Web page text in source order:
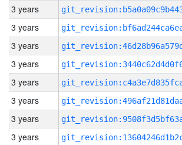
3 years
3 years
3 years
3 years
3 years
3 years
3 years
3 years